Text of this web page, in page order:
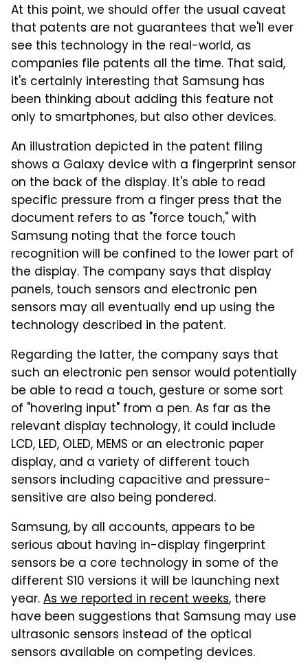
At this point, we should offer the usual caveat
that patents are not guarantees that we'll ever
see this technology in the real-world, as
companies file patents all the time. That said,
it's certainly interesting that Samsung has
been thinking about adding this feature not
only to smartphones, but also other devices.
An illustration depicted in the patent filing
shows a Galaxy device with a fingerprint sensor
on the back of the display. It's able to read
specific pressure from a finger press that the
document refers to as "force touch," with
Samsung noting that the force touch
recognition will be confined to the lower part of
the display. The company says that display
panels, touch sensors and electronic pen
sensors may all eventually end up using the
technology described in the patent.
Regarding the latter, the company says that
such an electronic pen sensor would potentially
be able to read a touch, gesture or some sort
of "hovering input" from a pen. As far as the
relevant display technology, it could include
LCD, LED, OLED, MEMS or an electronic paper
display, and a variety of different touch
sensors including capacitive and pressure-
sensitive are also being pondered.
Samsung, by all accounts, appears to be
serious about having in-display fingerprint
sensors be a core technology in some of the
different S10 versions it will be launching next
year.As we reported in recent weeks, there
have been suggestions that Samsung may use
ultrasonic sensors instead of the optical
sensors available on competing devices.